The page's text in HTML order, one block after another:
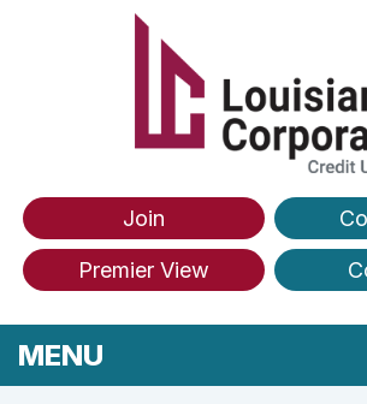
Skip to main content
Join
Premier View
MENU